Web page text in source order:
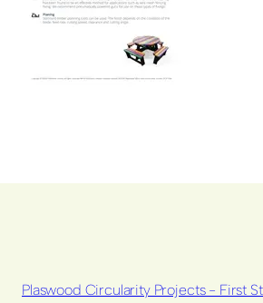
Plaswood Circularity Projects - First